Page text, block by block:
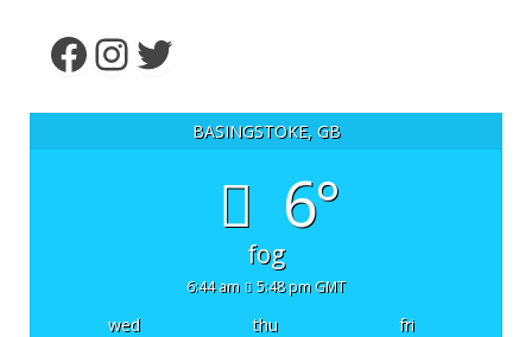
Facebook
Instagram
Twitter
BASINGSTOKE, GB
6°
fog
6:44 am 5:48 pm GMT
wed thu
fri